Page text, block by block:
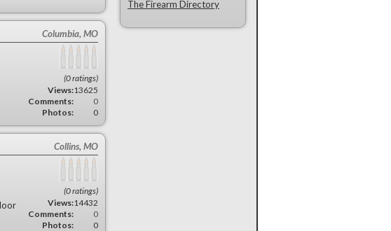
Columbia, MO
(0 ratings)
Views:13625
Comments:
0
Photos:
0
Collins, MO
(0 ratings)
Views:14432
Comments:
0
Photos:
0
The Firearm Directory